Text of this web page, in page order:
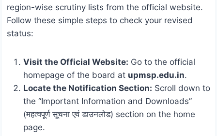
region-wise scrutiny lists from the official website.
Follow these simple steps to check your revised
status:
Visit the Official Website: Go to the official
homepage of the board at upmsp.edu.in.
Locate the Notification Section: Scroll down to
the “Important Information and Downloads”
(महत्वपूर्ण सूचना एवं डाउनलोड) section on the home
page.